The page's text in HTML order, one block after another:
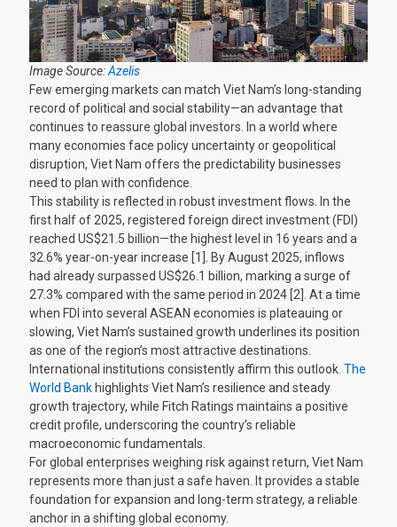
Image Source:Azelis
Few emerging markets can match Viet Nam’s long-standing
record of political and social stability—an advantage that
continues to reassure global investors. In a world where
many economies face policy uncertainty or geopolitical
disruption, Viet Nam offers the predictability businesses
need to plan with confidence.
This stability is reflected in robust investment flows. In the
first half of 2025, registered foreign direct investment (FDI)
reached US$21.5 billion—the highest level in 16 years and a
32.6% year-on-year increase [1]. By August 2025, inflows
had already surpassed US$26.1 billion, marking a surge of
27.3% compared with the same period in 2024 [2]. At a time
when FDI into several ASEAN economies is plateauing or
slowing, Viet Nam’s sustained growth underlines its position
as one of the region’s most attractive destinations.
International institutions consistently affirm this outlook. The
World Bank highlights Viet Nam’s resilience and steady
growth trajectory, while Fitch Ratings maintains a positive
credit profile, underscoring the country’s reliable
macroeconomic fundamentals.
For global enterprises weighing risk against return, Viet Nam
represents more than just a safe haven. It provides a stable
foundation for expansion and long-term strategy, a reliable
anchor in a shifting global economy.